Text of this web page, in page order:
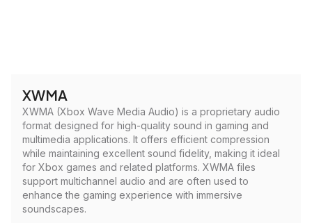
XWMA
XWMA (Xbox Wave Media Audio) is a proprietary audio
format designed for high-quality sound in gaming and
multimedia applications. It offers efficient compression
while maintaining excellent sound fidelity, making it ideal
for Xbox games and related platforms. XWMA files
support multichannel audio and are often used to
enhance the gaming experience with immersive
soundscapes.